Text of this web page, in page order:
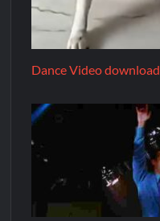
Dance Video download